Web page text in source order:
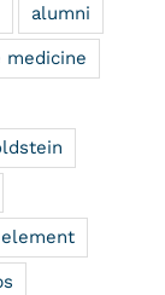
alumni
medicine